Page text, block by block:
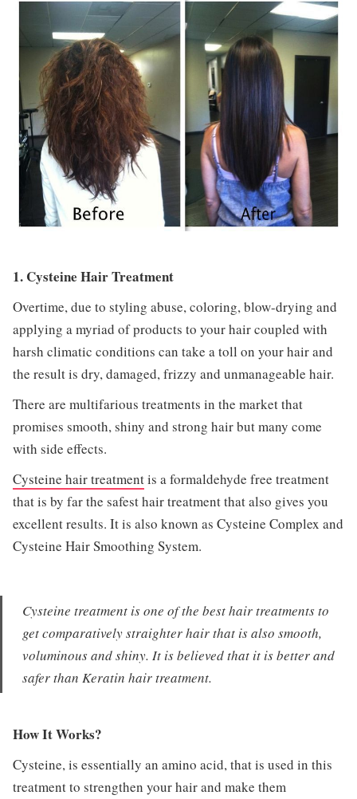
1. Cysteine Hair Treatment
Overtime, due to styling abuse, coloring, blow-drying and
applying a myriad of products to your hair coupled with
harsh climatic conditions can take a toll on your hair and
the result is dry, damaged, frizzy and unmanageable hair.
There are multifarious treatments in the market that
promises smooth, shiny and strong hair but many come
with side effects.
Cysteine hair treatmentis a formaldehyde free treatment
that is by far the safest hair treatment that also gives you
excellent results. It is also known as Cysteine Complex and
Cysteine Hair Smoothing System.
Cysteine treatment is one of the best hair treatments to
get comparatively straighter hair that is also smooth,
voluminous and shiny. It is believed that it is better and
safer than Keratin hair treatment.
How It Works?
Cysteine, is essentially an amino acid, that is used in this
treatment to strengthen your hair and make them